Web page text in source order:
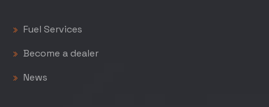
Fuel Services
Become a dealer
News